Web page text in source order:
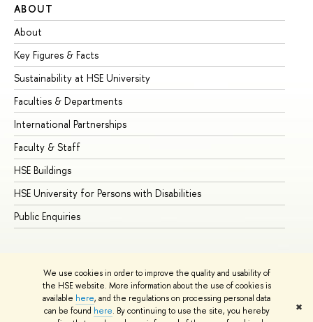
We use cookies in order to improve the quality and usability of
the HSE website. More information about the use of cookies is
available here, and the regulations on processing personal data
can be found here. By continuing to use the site, you hereby
✖
ABOUT
About
Key Figures & Facts
Sustainability at HSE University
Faculties & Departments
International Partnerships
Faculty & Staff
HSE Buildings
HSE University for Persons with Disabilities
Public Enquiries
© HSE University 1993–2026 Contacts Copyright Privacy Policy